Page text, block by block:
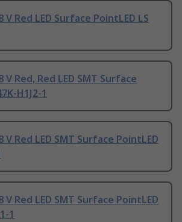
V Red LED Surface PointLED LS
V Red, Red LED SMT Surface
H1J2-1
V Red LED SMT Surface PointLED
V Red LED SMT Surface PointLED
1